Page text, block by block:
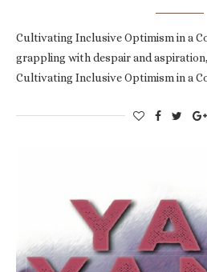
Cultivating Inclusive Optimism in a
grappling with despair and
Cultivating Inclusive Optimism in a